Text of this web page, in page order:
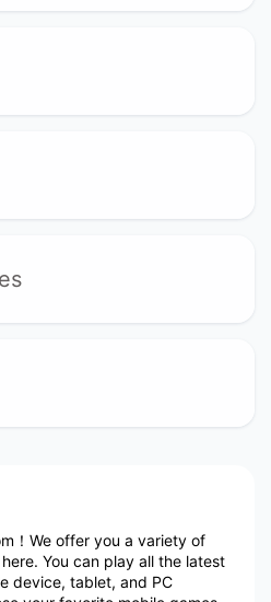
！We offer you a variety of
You can play all the latest
device, tablet, and PC